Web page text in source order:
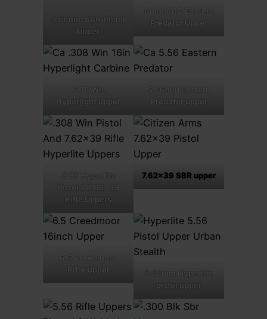
5.56mm SBR/Pistol
Upper
6mm ARC Eastern
Predator Upper
.308 Win
Hyperlight upper
5.56mm Eastern
Predator upper
.308 Hyperlite
Pistol & 7.62×39
Rifle Uppers
7.62×39 SBR upper
6.5 Creedmoor
Rifle Upper
5.56mm Hyperlite
pistol upper